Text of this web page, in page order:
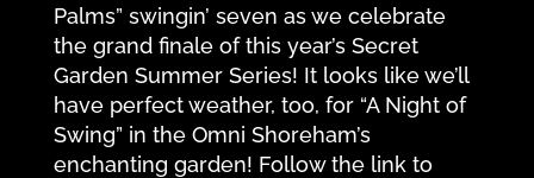
Palms” swingin’ seven as we celebrate
the grand finale of this year’s Secret
Garden Summer Series! It looks like we’ll
have perfect weather, too, for “A Night of
Swing” in the Omni Shoreham’s
enchanting garden! Follow the link to